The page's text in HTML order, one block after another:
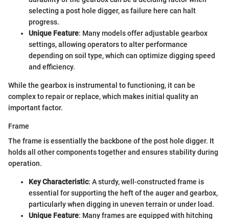
selecting a post hole digger, as failure here can halt
progress.
Unique Feature: Many models offer adjustable gearbox
settings, allowing operators to alter performance
depending on soil type, which can optimize digging speed
and efficiency.
While the gearbox is instrumental to functioning, it can be
complex to repair or replace, which makes initial quality an
important factor.
Frame
The frame is essentially the backbone of the post hole digger. It
holds all other components together and ensures stability during
operation.
Key Characteristic: A sturdy, well-constructed frame is
essential for supporting the heft of the auger and gearbox,
particularly when digging in uneven terrain or under load.
Unique Feature: Many frames are equipped with hitching